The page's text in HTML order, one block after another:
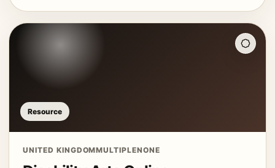
Resource
UNITED KINGDOMMULTIPLENONE